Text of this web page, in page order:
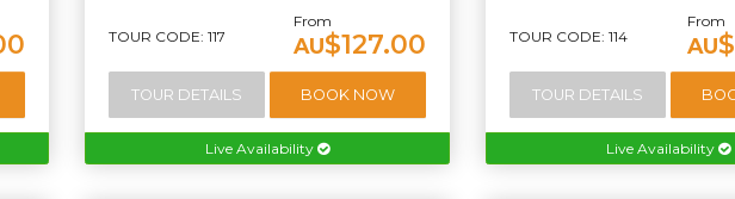
TOUR CODE: 117
From
AU$127.00
TOUR DETAILS BOOK NOW
Live Availability
TOUR CODE: 114
From
AU
TOUR DETAILS
Live Availability